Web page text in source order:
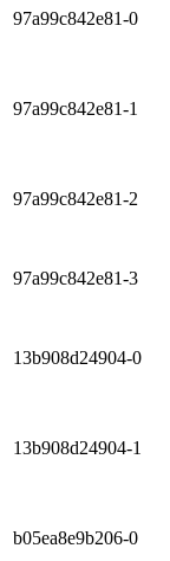
97a99c842e81-0
97a99c842e81-1
97a99c842e81-2
97a99c842e81-3
13b908d24904-0
13b908d24904-1
b05ea8e9b206-0